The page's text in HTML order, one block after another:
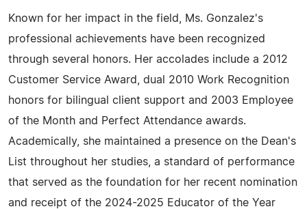
Known for her impact in the field, Ms. Gonzalez's
professional achievements have been recognized
through several honors. Her accolades include a 2012
Customer Service Award, dual 2010 Work Recognition
honors for bilingual client support and 2003 Employee
of the Month and Perfect Attendance awards.
Academically, she maintained a presence on the Dean's
List throughout her studies, a standard of performance
that served as the foundation for her recent nomination
and receipt of the 2024-2025 Educator of the Year